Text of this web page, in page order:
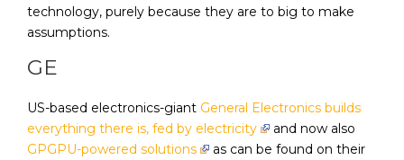
technology, purely because they are to big to make
assumptions.
GE
US-based electronics-giant General Electronics builds
everything there is, fed by electricity
and now also
GPGPU-powered solutions
as can be found on their